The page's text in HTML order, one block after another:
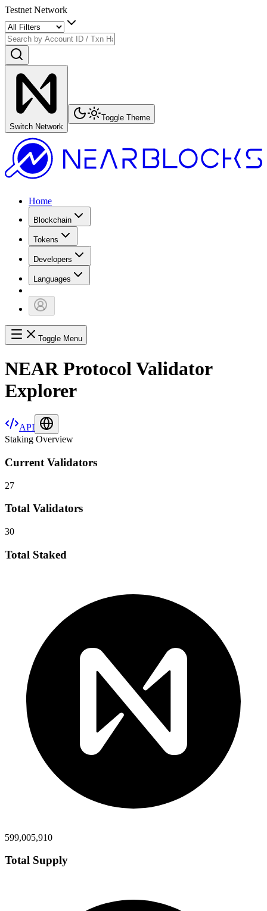
Testnet Network
Switch Network
Toggle Theme
Home
Blockchain
Tokens
Developers
Languages
Toggle Menu
NEAR Protocol Validator
Explorer
API
Staking Overview
Current Validators
27
Total Validators
30
Total Staked
599,005,910
Total Supply